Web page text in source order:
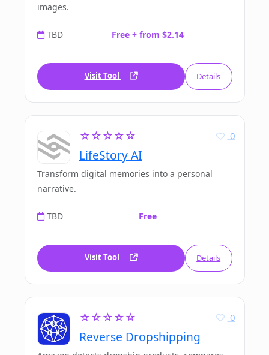
images.
TBD Free + from $2.14
Visit Tool Details
☆☆☆☆☆
LifeStory AI
0
Transform digital memories into a personal
narrative.
TBD Free
Visit Tool Details
☆☆☆☆☆
Reverse Dropshipping
0